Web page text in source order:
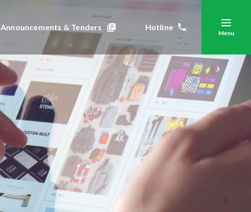
Announcements & Tenders Hotline
Menu